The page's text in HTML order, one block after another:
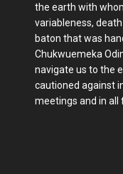
the earth with
variableness,
baton that was
Chukwuemeka
navigate us to the
cautioned against
meetings and in all